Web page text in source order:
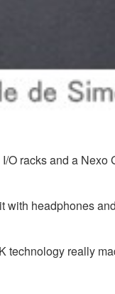
racks and a Nexo
with headphones
technology really